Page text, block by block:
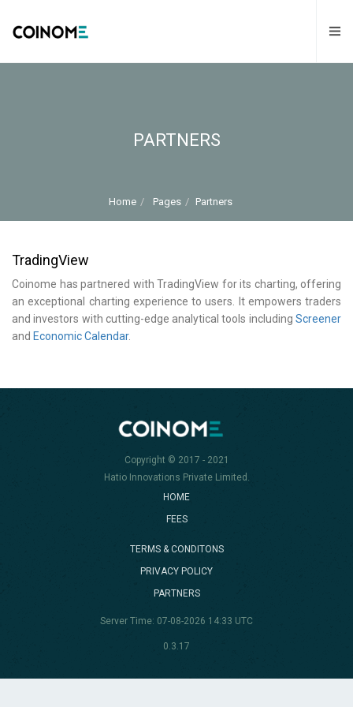
PARTNERS
Home Pages Partners
TradingView
Coinome has partnered with TradingView for its charting, offering
an exceptional charting experience to users. It empowers traders
and investors with cutting-edge analytical tools including Screener
and Economic Calendar.
Copyright © 2017 - 2021
Hatio Innovations Private Limited.
HOME
FEES
TERMS & CONDITONS
PRIVACY POLICY
PARTNERS
Server Time: 07-08-2026 14:33 UTC
0.3.17